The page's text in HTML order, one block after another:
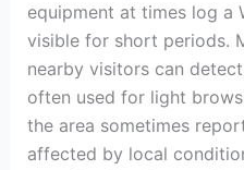
equipment at times log a
visible for short periods.
nearby visitors can
often used for light
the area sometimes
affected by local